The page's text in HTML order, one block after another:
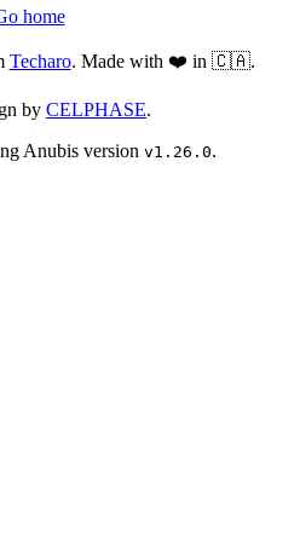
home
Techaro. Made with ❤️ in 🇨🇦.
by CELPHASE.
Anubis version v1.26.0.